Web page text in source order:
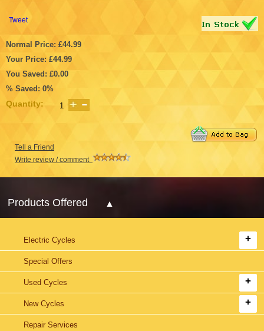
Tweet
Normal Price: £44.99
Your Price: £44.99
You Saved: £0.00
% Saved: 0%
Quantity:
Tell a Friend
Write review / comment
Products Offered
Electric Cycles
Special Offers
Used Cycles
New Cycles
Repair Services